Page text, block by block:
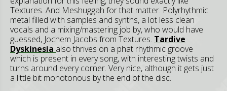
Textures. And Meshuggah for that matter. Polyrhythmic
metal filled with samples and synths, a lot less clean
vocals and a mixing/mastering job by, who would have
guessed, Jochem Jacobs from Textures. Tardive
Dyskinesia also thrives on a phat rhythmic groove
which is present in every song, with interesting twists and
turns around every corner. Very nice, although it gets just
a little bit monotonous by the end of the disc.